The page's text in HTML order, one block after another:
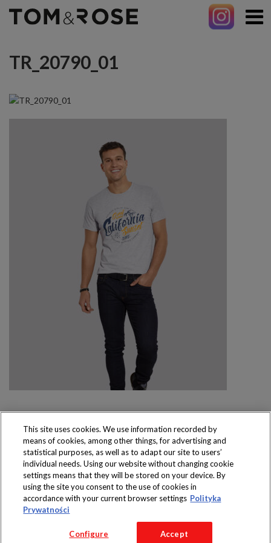
TR_20790_01
Produkty dostępne
wyłącznie w sklepach
Copyright 2016 Jeronimo Martins Polska S.A.
Regulamin serwisu
Polityka prywatności
This site uses cookies. We use information recorded by
means of cookies, among other things, for advertising and
statistical purposes, as well as to adapt our site to users’
individual needs. Using our website without changing cookie
settings means that they will be stored on your device. By
using the site you consent to the use of cookies in
accordance with your current browser settings Polityka
Prywatności
Configure Accept